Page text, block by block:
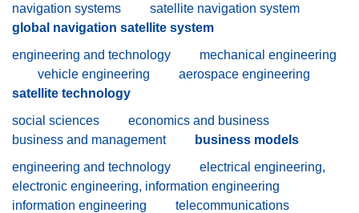
navigation systems
satellite navigation system
global navigation satellite system
engineering and technology
mechanical engineering
vehicle engineering
aerospace engineering
satellite technology
social sciences
economics and business
business and management
business models
engineering and technology
electrical engineering,
electronic engineering, information engineering
information engineering
telecommunications